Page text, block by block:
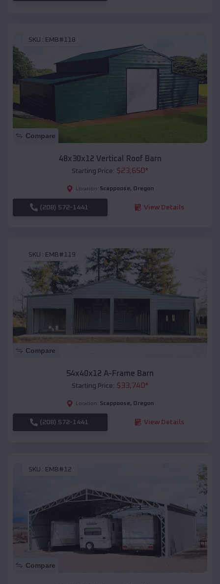
SKU : EMB#118
Compare
48x30x12 Vertical Roof Barn
Starting Price: $23,650*
Location: Scappoose, Oregon
(208) 572-1441 View Details
SKU : EMB#119
Compare
54x40x12 A-Frame Barn
Starting Price: $33,740*
Location: Scappoose, Oregon
(208) 572-1441 View Details
SKU : EMB#12
Compare